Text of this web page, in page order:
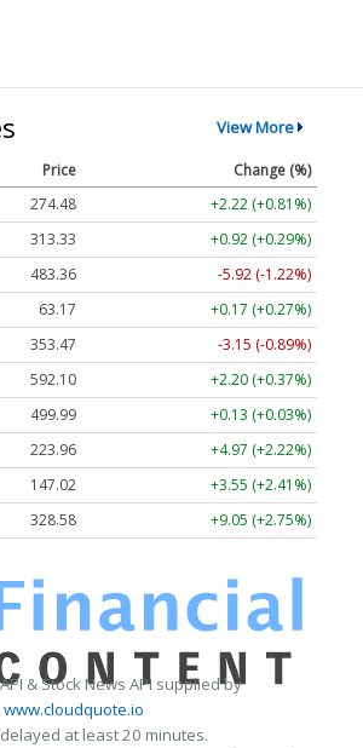
View More
Price
Change (%)
274.48
+2.22 (+0.81%)
313.33
+0.92 (+0.29%)
483.36
-5.92 (-1.22%)
63.17
+0.17 (+0.27%)
353.47
-3.15 (-0.89%)
592.10
+2.20 (+0.37%)
499.99
+0.13 (+0.03%)
223.96
+4.97 (+2.22%)
147.02
+3.55 (+2.41%)
328.58 +9.05 (+2.75%)
& Stock News API supplied by
www.cloudquote.io
at least 20 minutes.